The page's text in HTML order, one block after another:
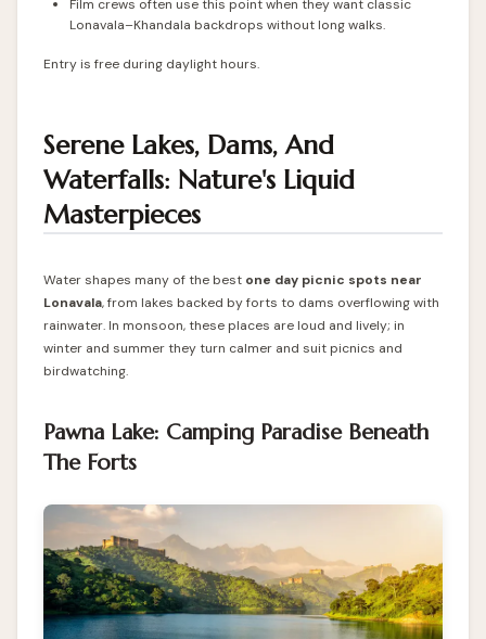
Film crews often use this point when they want classic
Lonavala–Khandala backdrops without long walks.
Entry is free during daylight hours.
Serene Lakes, Dams, And
Waterfalls: Nature's Liquid
Masterpieces
Water shapes many of the best one day picnic spots near
Lonavala, from lakes backed by forts to dams overflowing with
rainwater. In monsoon, these places are loud and lively; in
winter and summer they turn calmer and suit picnics and
birdwatching.
Pawna Lake: Camping Paradise Beneath
The Forts